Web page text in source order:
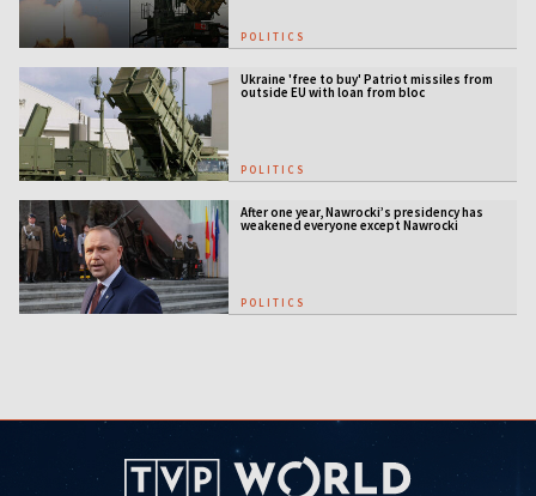
POLITICS
Ukraine 'free to buy' Patriot missiles from
outside EU with loan from bloc
POLITICS
After one year, Nawrocki’s presidency has
weakened everyone except Nawrocki
POLITICS